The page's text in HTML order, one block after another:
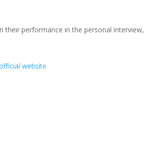
their performance in the personal interview,
website